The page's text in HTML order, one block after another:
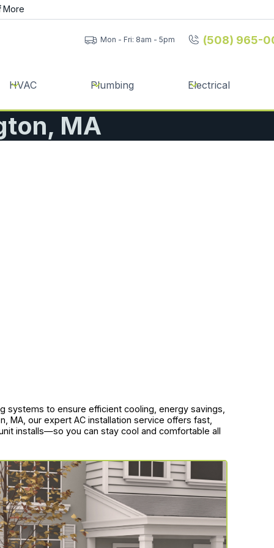
More
Mon - Fri: 8am - 5pm (508) 965-
HVAC Plumbing Electrical
MA
systems to ensure efficient cooling, energy savings,
MA, our expert AC installation service offers fast,
installs—so you can stay cool and comfortable all